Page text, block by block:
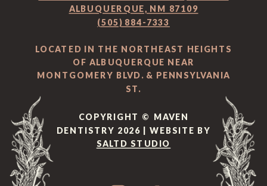
ALBUQUERQUE, NM 87109
(505) 884-7333
LOCATED IN THE NORTHEAST HEIGHTS
OF ALBUQUERQUE NEAR
MONTGOMERY BLVD. & PENNSYLVANIA
ST.
COPYRIGHT © MAVEN
DENTISTRY 2026 | WEBSITE BY
SALTD STUDIO